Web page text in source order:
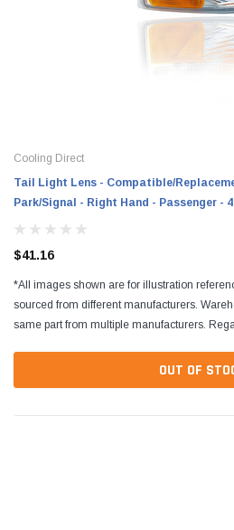
Cooling Direct
Tail Light Lens - Compatible/
Park/Signal - Right Hand - Passenger -
$41.16
*All images shown are for illustration
sourced from different manufacturers.
same part from multiple manufacturers.
OUT OF